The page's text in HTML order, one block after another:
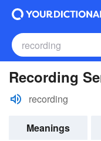
Recording
recording
Meanings